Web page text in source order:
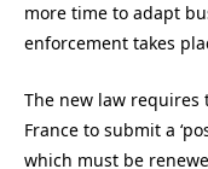
more time to adapt
enforcement takes
The new law
France to submit a
which must be